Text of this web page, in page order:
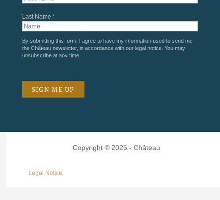
Last Name *
By submitting this form, I agree to have my information used to send me
the Château newsletter, in accordance with our legal notice. You may
unsubscribe at any time.
Copyright © 2026 - Château
Legal Notice